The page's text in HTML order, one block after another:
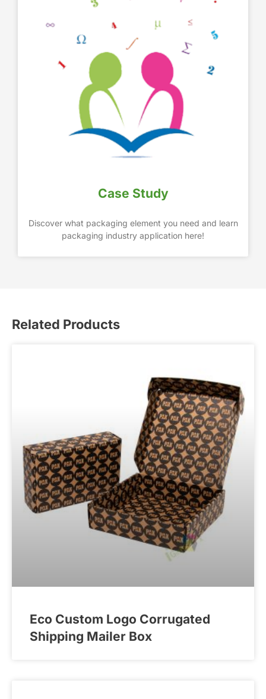
Case Study
Discover what packaging element you need and learn
packaging industry application here!
Related Products
Eco Custom Logo Corrugated
Shipping Mailer Box